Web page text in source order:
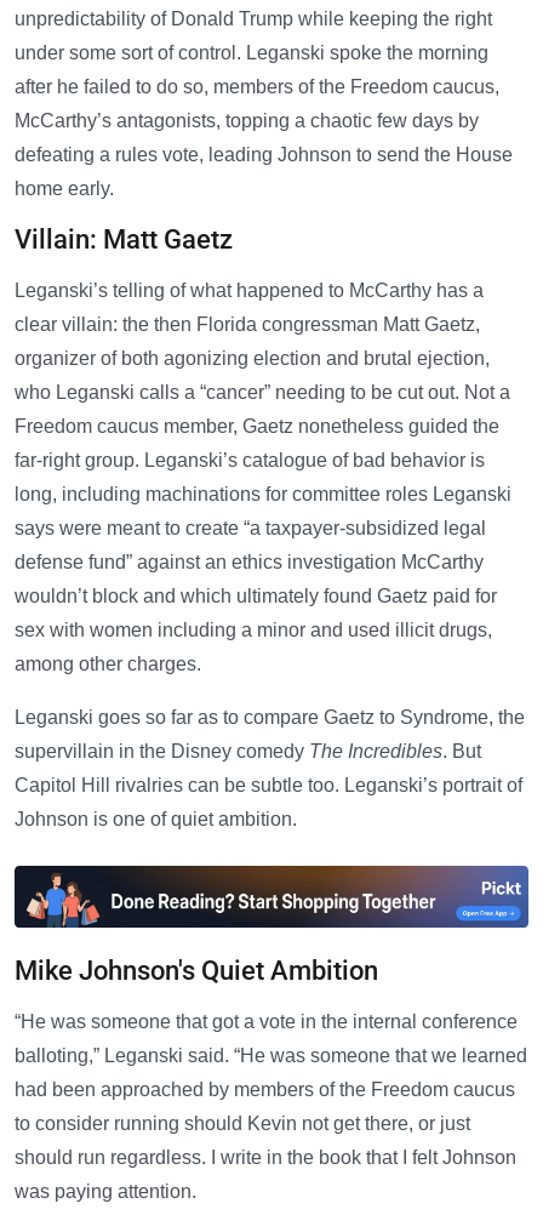
unpredictability of Donald Trump while keeping the right
under some sort of control. Leganski spoke the morning
after he failed to do so, members of the Freedom caucus,
McCarthy’s antagonists, topping a chaotic few days by
defeating a rules vote, leading Johnson to send the House
home early.
Villain: Matt Gaetz
Leganski’s telling of what happened to McCarthy has a
clear villain: the then Florida congressman Matt Gaetz,
organizer of both agonizing election and brutal ejection,
who Leganski calls a “cancer” needing to be cut out. Not a
Freedom caucus member, Gaetz nonetheless guided the
far-right group. Leganski’s catalogue of bad behavior is
long, including machinations for committee roles Leganski
says were meant to create “a taxpayer-subsidized legal
defense fund” against an ethics investigation McCarthy
wouldn’t block and which ultimately found Gaetz paid for
sex with women including a minor and used illicit drugs,
among other charges.
Leganski goes so far as to compare Gaetz to Syndrome, the
supervillain in the Disney comedy The Incredibles. But
Capitol Hill rivalries can be subtle too. Leganski’s portrait of
Johnson is one of quiet ambition.
Mike Johnson's Quiet Ambition
“He was someone that got a vote in the internal conference
balloting,” Leganski said. “He was someone that we learned
had been approached by members of the Freedom caucus
to consider running should Kevin not get there, or just
should run regardless. I write in the book that I felt Johnson
was paying attention.